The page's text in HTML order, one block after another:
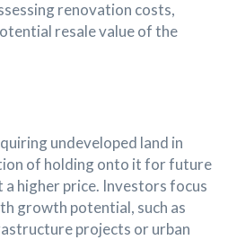
renovation costs,
resale value of the
undeveloped land in
of holding onto it for future
higher price. Investors focus
growth potential, such as
projects or urban